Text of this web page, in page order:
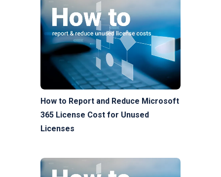
How to Report and Reduce Microsoft
365 License Cost for Unused
Licenses